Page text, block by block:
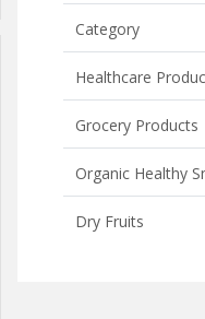
Category
Healthcare
Grocery Products
Organic Healthy
Dry Fruits